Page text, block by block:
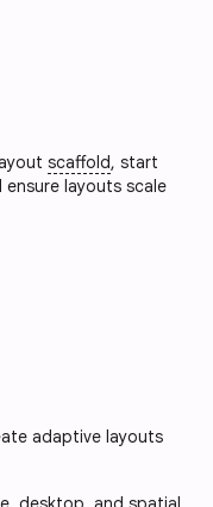
scaffold, start
ensure layouts scale
adaptive layouts